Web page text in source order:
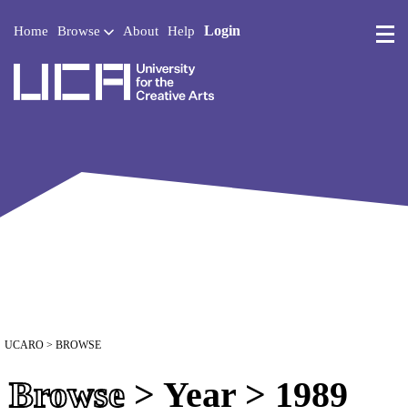
Home Browse About Help Login
UCARO > BROWSE
Browse > Year > 1989